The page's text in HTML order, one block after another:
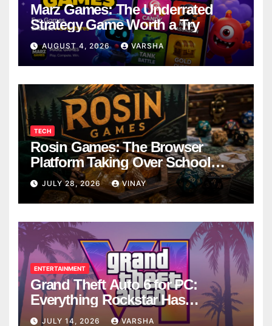
Marz Games: The Underrated
Strategy Game Worth a Try
AUGUST 4, 2026 VARSHA
TECH
Rosin Games: The Browser
Platform Taking Over School
Breaks
JULY 28, 2026 VINAY
ENTERTAINMENT
Grand Theft Auto 6 for PC:
Everything Rockstar Has
Confirmed So Far
JULY 14, 2026 VARSHA